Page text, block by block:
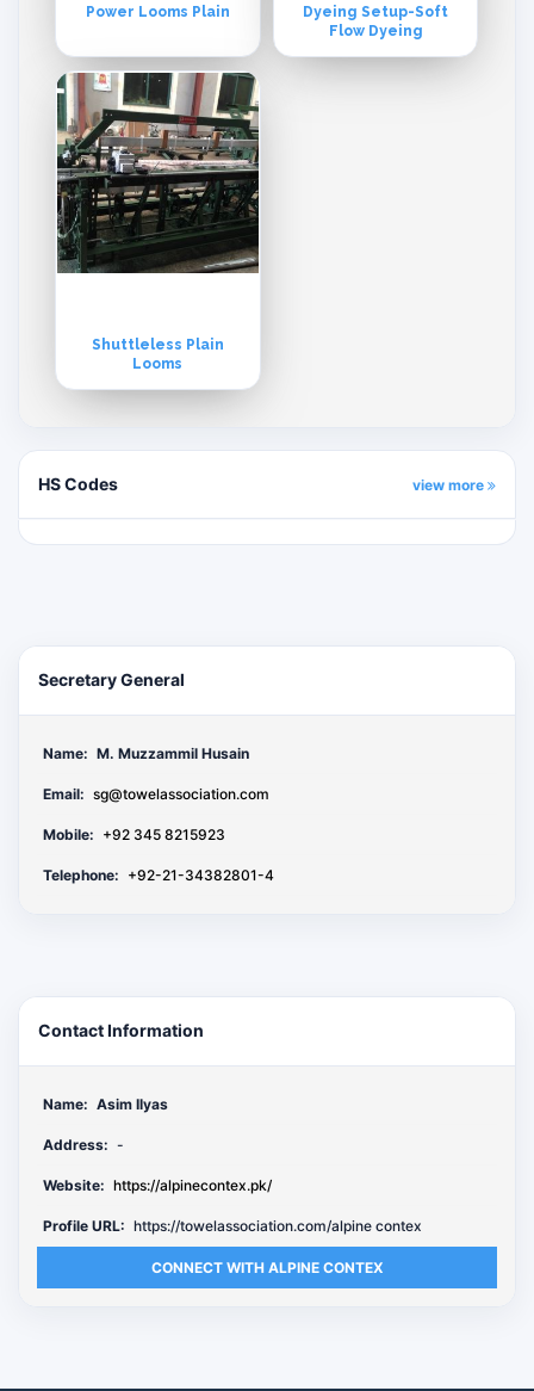
Power Looms Plain
Dyeing Setup-Soft
Flow Dyeing
Shuttleless Plain
Looms
HS Codes view more
Secretary General
Name: M. Muzzammil Husain
Email: sg@towelassociation.com
Mobile: +92 345 8215923
Telephone: +92-21-34382801-4
Contact Information
Name: Asim Ilyas
Address: -
Website: https://alpinecontex.pk/
Profile URL: https://towelassociation.com/alpine contex
CONNECT WITH ALPINE CONTEX